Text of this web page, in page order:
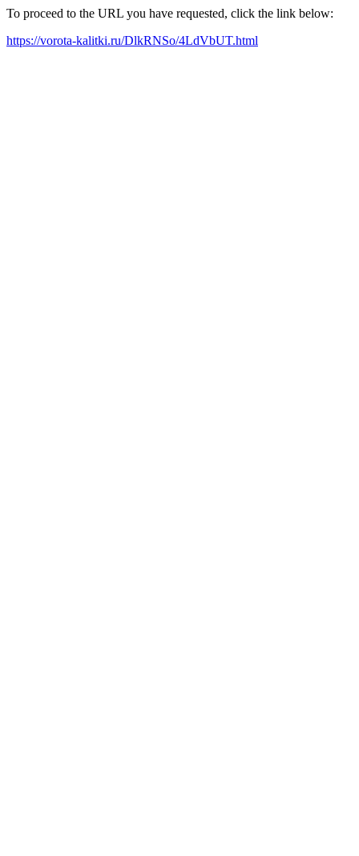
To proceed to the URL you have requested, click the link below:
https://vorota-kalitki.ru/DlkRNSo/4LdVbUT.html